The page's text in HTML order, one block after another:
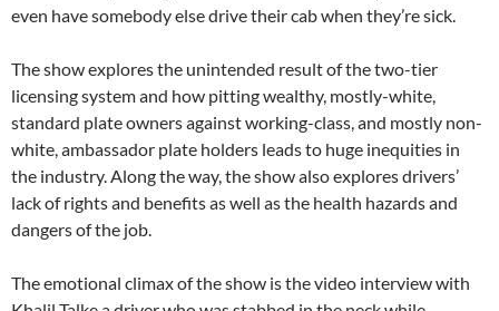
even have somebody else drive their cab when they’re sick.
The show explores the unintended result of the two-tier
licensing system and how pitting wealthy, mostly-white,
standard plate owners against working-class, and mostly non-
white, ambassador plate holders leads to huge inequities in
the industry. Along the way, the show also explores drivers’
lack of rights and benefits as well as the health hazards and
dangers of the job.
The emotional climax of the show is the video interview with